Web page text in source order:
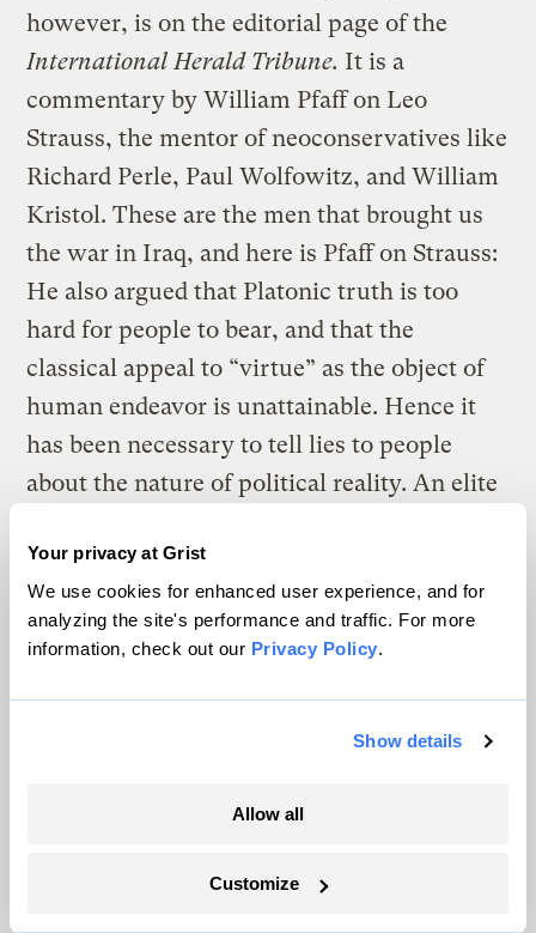
Your privacy at Grist
We use cookies for enhanced user experience, and for
analyzing the site's performance and traffic. For more
information, check out our Privacy Policy.
Show details
Allow all
Customize
however, is on the editorial page of the
International Herald Tribune. It is a
commentary by William Pfaff on Leo
Strauss, the mentor of neoconservatives like
Richard Perle, Paul Wolfowitz, and William
Kristol. These are the men that brought us
the war in Iraq, and here is Pfaff on Strauss:
He also argued that Platonic truth is too
hard for people to bear, and that the
classical appeal to “virtue” as the object of
human endeavor is unattainable. Hence it
has been necessary to tell lies to people
about the nature of political reality. An elite
to itself.
Weapons of mass destruction? Links
between the tragedies of Sept. 11, 2001, and
Saddam Hussein?
We need to turn the U.S. government